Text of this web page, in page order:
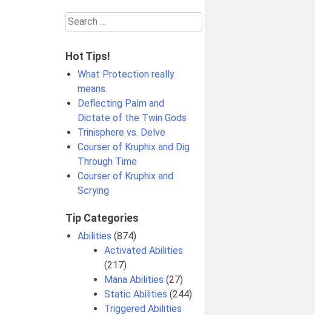
Search
for:
Hot Tips!
What Protection really
means.
Deflecting Palm and
Dictate of the Twin Gods
Trinisphere vs. Delve
Courser of Kruphix and Dig
Through Time
Courser of Kruphix and
Scrying
Tip Categories
Abilities (874)
Activated Abilities
(217)
Mana Abilities (27)
Static Abilities (244)
Triggered Abilities